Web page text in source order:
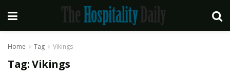
Home Tag Vikings
Tag:Vikings